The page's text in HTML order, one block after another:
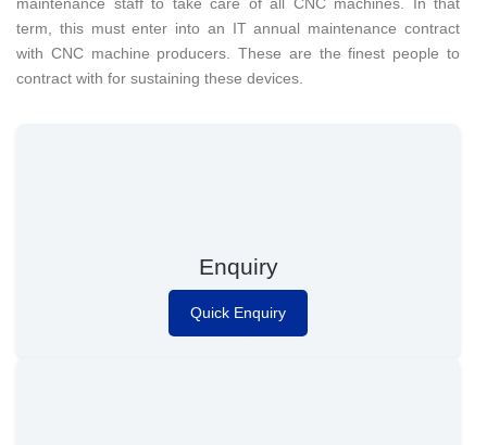
term, this must enter into an IT annual maintenance contract
with CNC machine producers. These are the finest people to
contract with for sustaining these devices.
Enquiry
Quick Enquiry